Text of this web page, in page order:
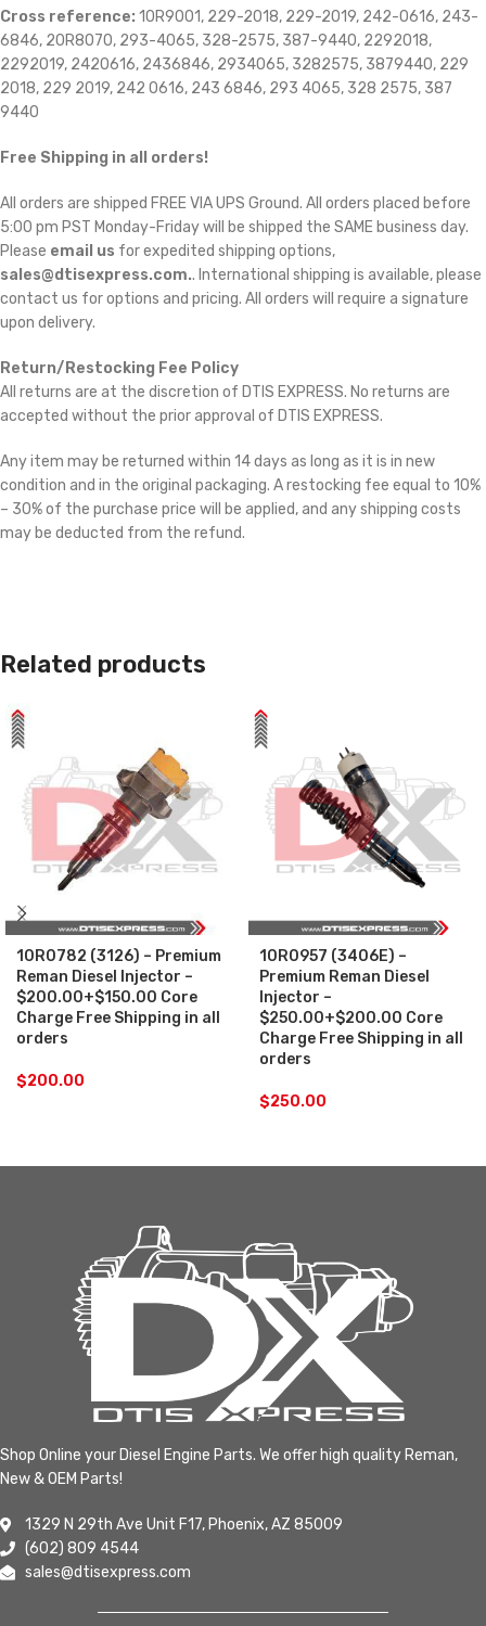
Cross reference: 10R9001, 229-2018, 229-2019, 242-0616, 243-
6846, 20R8070, 293-4065, 328-2575, 387-9440, 2292018,
2292019, 2420616, 2436846, 2934065, 3282575, 3879440, 229
2018, 229 2019, 242 0616, 243 6846, 293 4065, 328 2575, 387
9440
Free Shipping in all orders!
All orders are shipped FREE VIA UPS Ground. All orders placed before
5:00 pm PST Monday-Friday will be shipped the SAME business day.
Please email us for expedited shipping options,
sales@dtisexpress.com.. International shipping is available, please
contact us for options and pricing. All orders will require a signature
upon delivery.
Return/Restocking Fee Policy
All returns are at the discretion of DTIS EXPRESS. No returns are
accepted without the prior approval of DTIS EXPRESS.
Any item may be returned within 14 days as long as it is in new
condition and in the original packaging. A restocking fee equal to 10%
– 30% of the purchase price will be applied, and any shipping costs
may be deducted from the refund.
Related products
10R0782 (3126) – Premium
Reman Diesel Injector –
$200.00+$150.00 Core
Charge Free Shipping in all
orders
$200.00
10R0957 (3406E) –
Premium Reman Diesel
Injector –
$250.00+$200.00 Core
Charge Free Shipping in all
orders
$250.00
Shop Online your Diesel Engine Parts. We offer high quality Reman,
New & OEM Parts!
1329 N 29th Ave Unit F17, Phoenix, AZ 85009
(602) 809 4544
sales@dtisexpress.com